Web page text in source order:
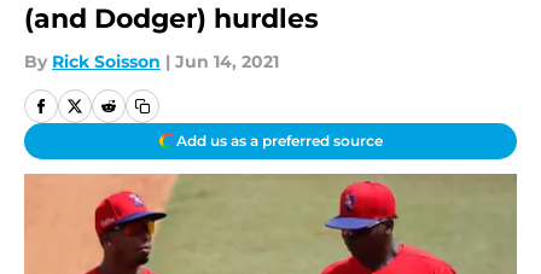
(and Dodger) hurdles
By Rick Soisson | Jun 14, 2021
Add us as a preferred source